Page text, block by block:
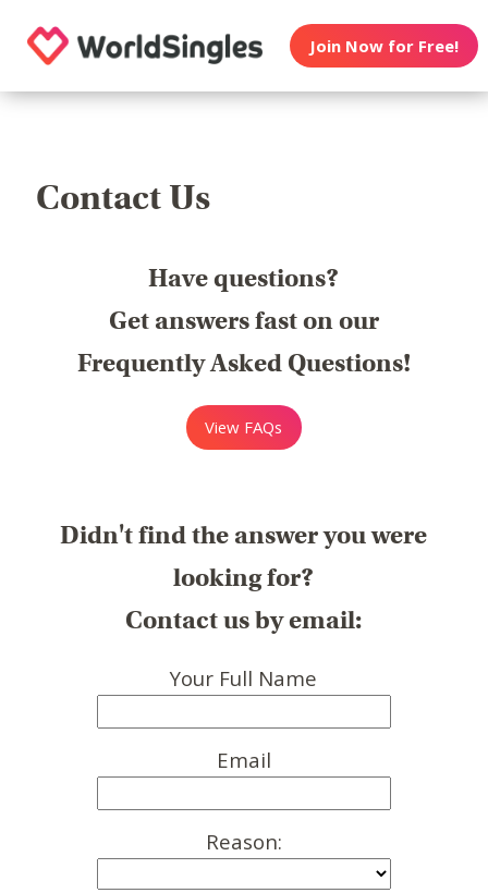
Join Now for Free!
Contact Us
Have questions?
Get answers fast on our
Frequently Asked Questions!
View FAQs
Didn't find the answer you were
looking for?
Contact us by email:
Your Full Name
Email
Reason: